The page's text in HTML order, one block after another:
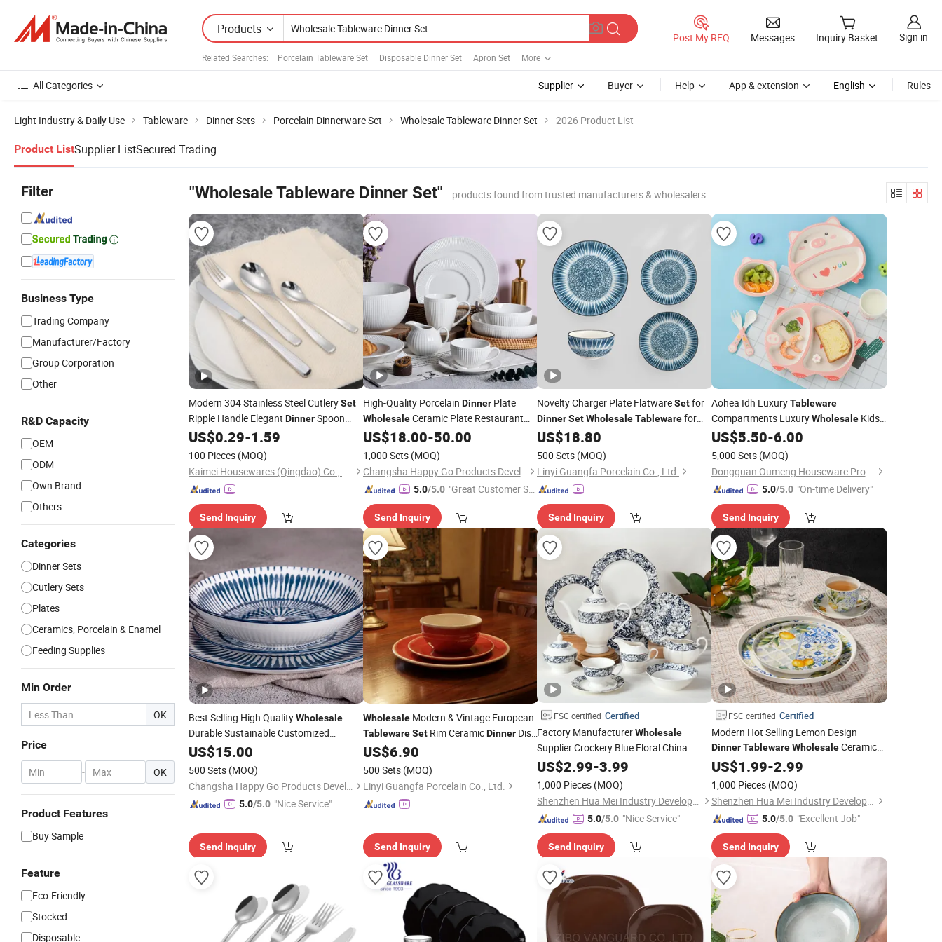
Products
Related Searches: Porcelain Tableware Set Disposable Dinner Set Apron Set More
Post My RFQ Messages Inquiry Basket Sign in
All Categories Supplier Buyer Help App & extension English Rules
Light Industry & Daily Use Tableware Dinner Sets Porcelain Dinnerware Set Wholesale Tableware Dinner Set 2026 Product List
Product ListSupplier ListSecured Trading
Filter
Business Type
Trading Company
Manufacturer/Factory
Group Corporation
Other
R&D Capacity
OEM
ODM
Own Brand
Others
Categories
Dinner Sets
Cutlery Sets
Plates
Ceramics, Porcelain & Enamel
Feeding Supplies
Min Order
OK
Price
- OK
Product Features
Buy Sample
Feature
Eco-Friendly
Stocked
Disposable
"Wholesale Tableware Dinner Set" products found from trusted manufacturers & wholesalers
Modern 304 Stainless Steel CutlerySet
Ripple Handle Elegant DinnerSpoon
Fork KnifeSet Tableware
US$0.29-1.59
100 Pieces (MOQ)
Kaimei Housewares (Qingdao) Co., Ltd.
Send Inquiry
High-Quality Porcelain DinnerPlate
WholesaleCeramic Plate Restaurant
DiningTableContemporary Porcelain
White Ribbed Ceramic
US$18.00-50.00
1,000 Sets (MOQ)
Changsha Happy Go Products Developing Co., Ltd.
5.0/5.0 "Great Customer Se
Send Inquiry
Novelty Charger Plate FlatwareSetfor
DinnerSetWholesaleTablewarefor
Kitchen Tool Kitchenware and Giftware
US$18.80
500 Sets (MOQ)
Linyi Guangfa Porcelain Co., Ltd.
Send Inquiry
Aohea Idh LuxuryTableware
Compartments LuxuryWholesaleKids
DinnerSetFruit Side Plate Customized
Support Bowl for Child Kids Dining Bowl
Plate Spoon Fork
US$5.50-6.00
5,000 Sets (MOQ)
Dongguan Oumeng Houseware Products Co., Ltd.
5.0/5.0 "On-time Delivery"
Send Inquiry
Best Selling High QualityWholesale
Durable Sustainable Customized
Natural Plant Indigo Printing China
Ceramic Dinnerware Porcelain
Tableware Dinner
US$15.00
500 Sets (MOQ)
Changsha Happy Go Products Developing Co., Ltd.
5.0/5.0 "Nice Service"
Send Inquiry
WholesaleModern & Vintage European
Tableware SetRim CeramicDinnerDish
Set
US$6.90
500 Sets (MOQ)
Linyi Guangfa Porcelain Co., Ltd.
Send Inquiry
FSC certified Certified
Factory ManufacturerWholesale
Supplier Crockery Blue Floral China
Porcelain Dinnerware Ceramic Plate
US$2.99-3.99
1,000 Pieces (MOQ)
Shenzhen Hua Mei Industry Development Ltd.
5.0/5.0 "Nice Service"
Send Inquiry
FSC certified Certified
Modern Hot Selling Lemon Design
Dinner Tableware WholesaleCeramic
DinnerwareSet
US$1.99-2.99
1,000 Pieces (MOQ)
Shenzhen Hua Mei Industry Development Ltd.
5.0/5.0 "Excellent Job"
Send Inquiry